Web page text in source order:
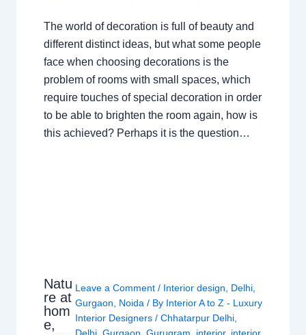
The world of decoration is full of beauty and
different distinct ideas, but what some people
face when choosing decorations is the
problem of rooms with small spaces, which
require touches of special decoration in order
to be able to brighten the room again, how is
this achieved? Perhaps it is the question…
Natu
re at
hom
e,
Leave a Comment / Interior design Delhi
Gurgaon
Noida / By Interior A to Z - Luxury
Interior Designers/Chhatarpur Delhi
Delhi ,Gurgaon ,Gurugram interior, interior